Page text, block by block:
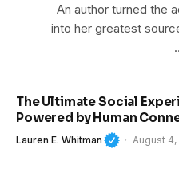
An author turned the
into her greatest
The Ultimate Social
Powered by Human
Lauren E. Whitman August 4,